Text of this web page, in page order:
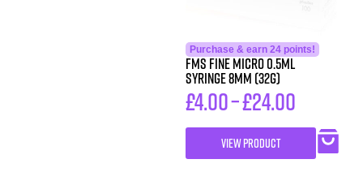
Purchase & earn 24 points!
FMS FINE MICRO 0.5ML
SYRINGE 8MM (32G)
£4.00–£24.00
VIEW PRODUCT